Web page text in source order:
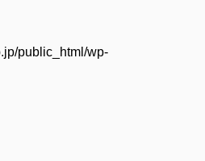
public_html/wp-